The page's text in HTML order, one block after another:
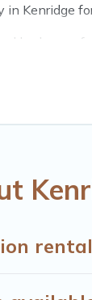
Kenridge
-
uncles,
to aid
villas,